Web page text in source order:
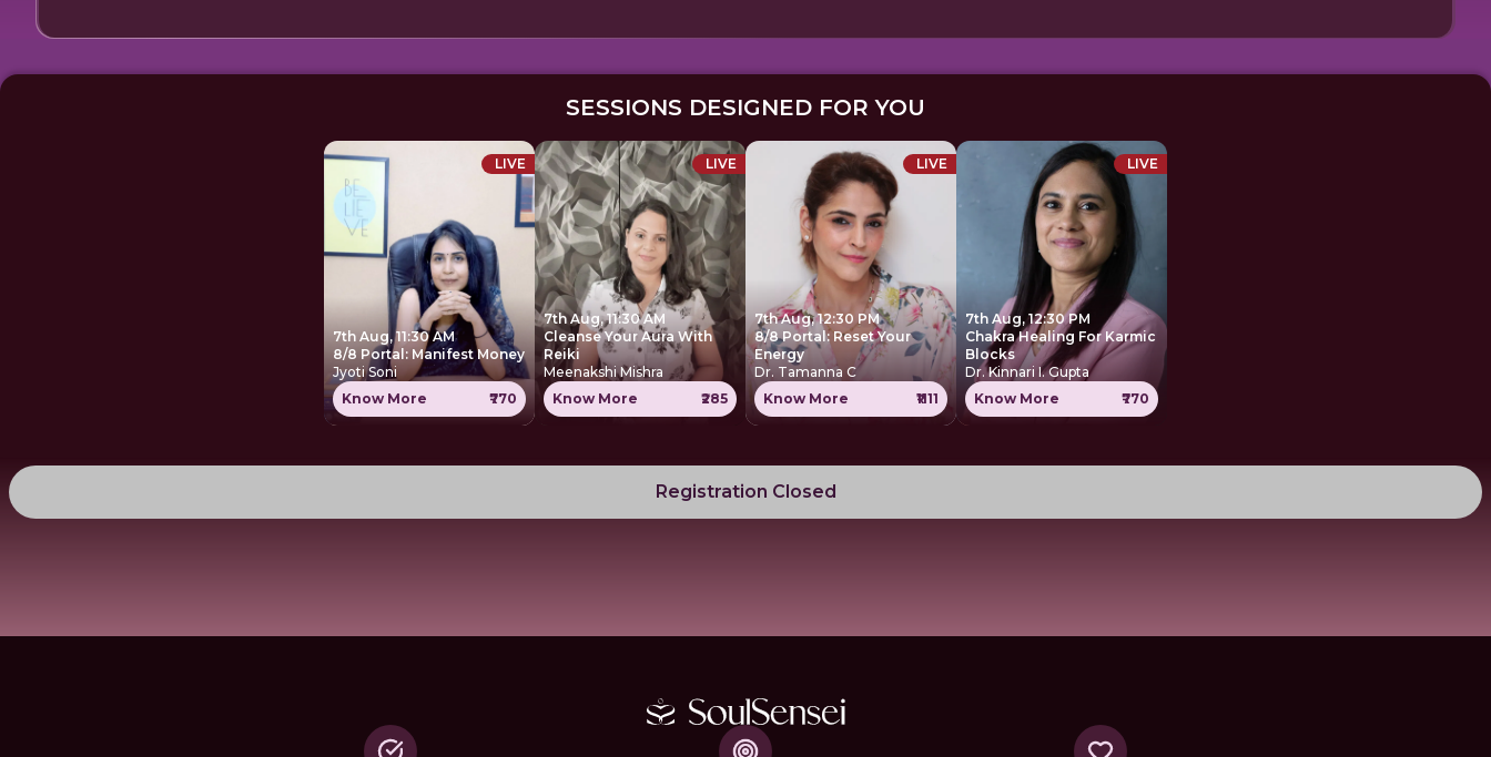
SESSIONS DESIGNED FOR YOU
LIVE
7th Aug, 11:30 AM
8/8 Portal: Manifest Money
Jyoti Soni
Know More
₹770
LIVE
7th Aug, 11:30 AM
Cleanse Your Aura With
Reiki
Meenakshi Mishra
Know More
₹285
LIVE
7th Aug, 12:30 PM
8/8 Portal: Reset Your
Energy
Dr. Tamanna C
Know More
₹1111
LIVE
7th Aug, 12:30 PM
Chakra Healing For Karmic
Blocks
Dr. Kinnari I. Gupta
Know More
₹770
Registration Closed